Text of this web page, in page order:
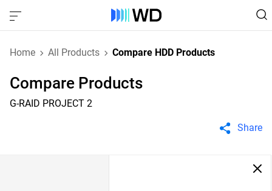
Home All Products Compare HDD Products
Compare Products
G-RAID PROJECT 2
Share